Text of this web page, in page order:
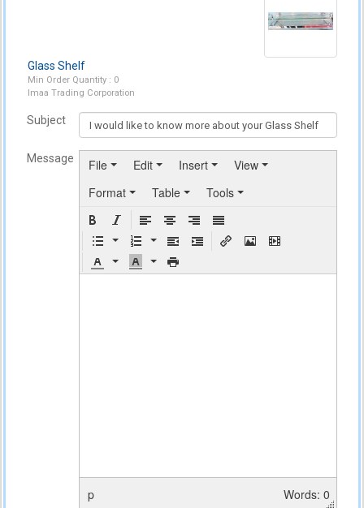
Glass Shelf
Min Order Quantity : 0
Imaa Trading Corporation
Subject
Message File Edit Insert
View
Format
Table Tools
p Words: 0